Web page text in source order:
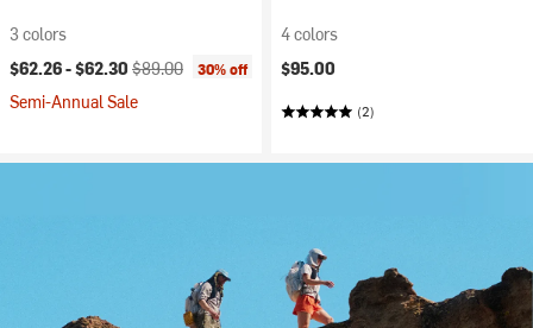
3 colors
Current price:
$62.26 -$62.30 Original price:
$89.00 30% off
Semi-Annual Sale
4 colors
$95.00
(2)